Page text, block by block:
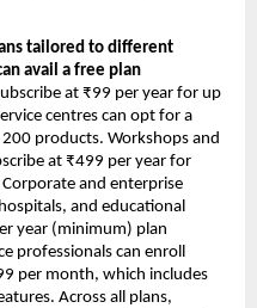
tailored to different
avail a free plan
at ₹99 per year for up
centres can opt for a
products. Workshops and
at ₹499 per year for
and enterprise
and educational
year (minimum) plan
professionals can enroll
per month, which includes
Across all plans,